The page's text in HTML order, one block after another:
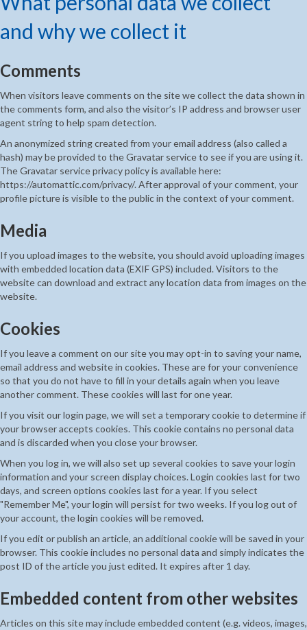
and why we collect it
Comments
When visitors leave comments on the site we collect the data shown in
the comments form, and also the visitor’s IP address and browser user
agent string to help spam detection.
An anonymized string created from your email address (also called a
hash) may be provided to the Gravatar service to see if you are using it.
The Gravatar service privacy policy is available here:
https://automattic.com/privacy/. After approval of your comment, your
profile picture is visible to the public in the context of your comment.
Media
If you upload images to the website, you should avoid uploading images
with embedded location data (EXIF GPS) included. Visitors to the
website can download and extract any location data from images on the
website.
Cookies
If you leave a comment on our site you may opt-in to saving your name,
email address and website in cookies. These are for your convenience
so that you do not have to fill in your details again when you leave
another comment. These cookies will last for one year.
If you visit our login page, we will set a temporary cookie to determine if
your browser accepts cookies. This cookie contains no personal data
and is discarded when you close your browser.
When you log in, we will also set up several cookies to save your login
information and your screen display choices. Login cookies last for two
days, and screen options cookies last for a year. If you select
"Remember Me", your login will persist for two weeks. If you log out of
your account, the login cookies will be removed.
If you edit or publish an article, an additional cookie will be saved in your
browser. This cookie includes no personal data and simply indicates the
post ID of the article you just edited. It expires after 1 day.
Embedded content from other websites
Articles on this site may include embedded content (e.g. videos, images,